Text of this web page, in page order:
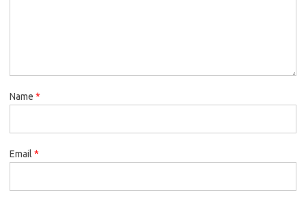
Name *
Email *